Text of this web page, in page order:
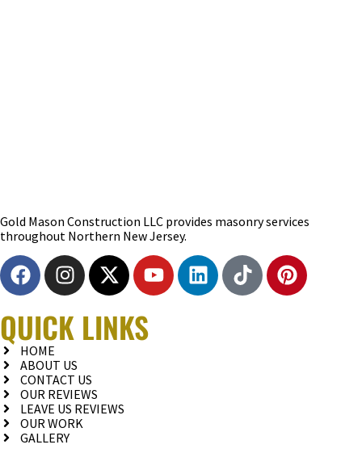
Gold Mason Construction LLC provides masonry services
throughout Northern New Jersey.
QUICK LINKS
HOME
ABOUT US
CONTACT US
OUR REVIEWS
LEAVE US REVIEWS
OUR WORK
GALLERY